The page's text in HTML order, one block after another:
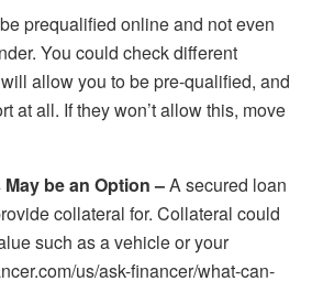
prequalified online and not even
You could check different
allow you to be pre-qualified, and
at all. If they won’t allow this, move
be an Option –A secured loan
collateral for. Collateral could
such as a vehicle or your
us/ask-financer/what-can-